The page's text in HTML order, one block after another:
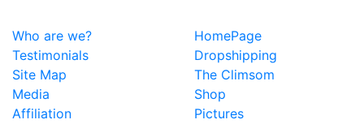
Who are we?
HomePage
Testimonials
Dropshipping
Site Map
The Climsom
Media
Shop
Affiliation
Pictures